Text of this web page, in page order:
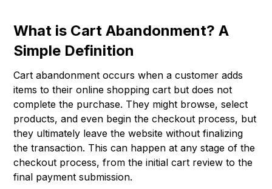
What is Cart Abandonment? A
Simple Definition
Cart abandonment occurs when a customer adds
items to their online shopping cart but does not
complete the purchase. They might browse, select
products, and even begin the checkout process, but
they ultimately leave the website without finalizing
the transaction. This can happen at any stage of the
checkout process, from the initial cart review to the
final payment submission.